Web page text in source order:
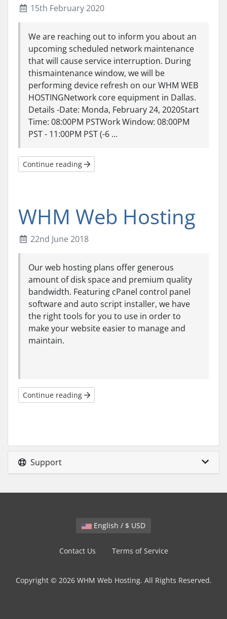
15th February 2020
We are reaching out to inform you about an
upcoming scheduled network maintenance
that will cause service interruption. During
thismaintenance window, we will be
performing device refresh on our WHM WEB
HOSTINGNetwork core equipment in Dallas.
Details -Date: Monda, February 24, 2020Start
Time: 08:00PM PSTWork Window: 08:00PM
PST - 11:00PM PST (-6 ...
Continue reading
WHM Web Hosting
22nd June 2018
Our web hosting plans offer generous
amount of disk space and premium quality
bandwidth. Featuring cPanel control panel
software and auto script installer, we have
the right tools for you to use in order to
make your website easier to manage and
maintain.
Continue reading
Support
English / $ USD
Contact Us Terms of Service
Copyright © 2026 WHM Web Hosting. All Rights Reserved.